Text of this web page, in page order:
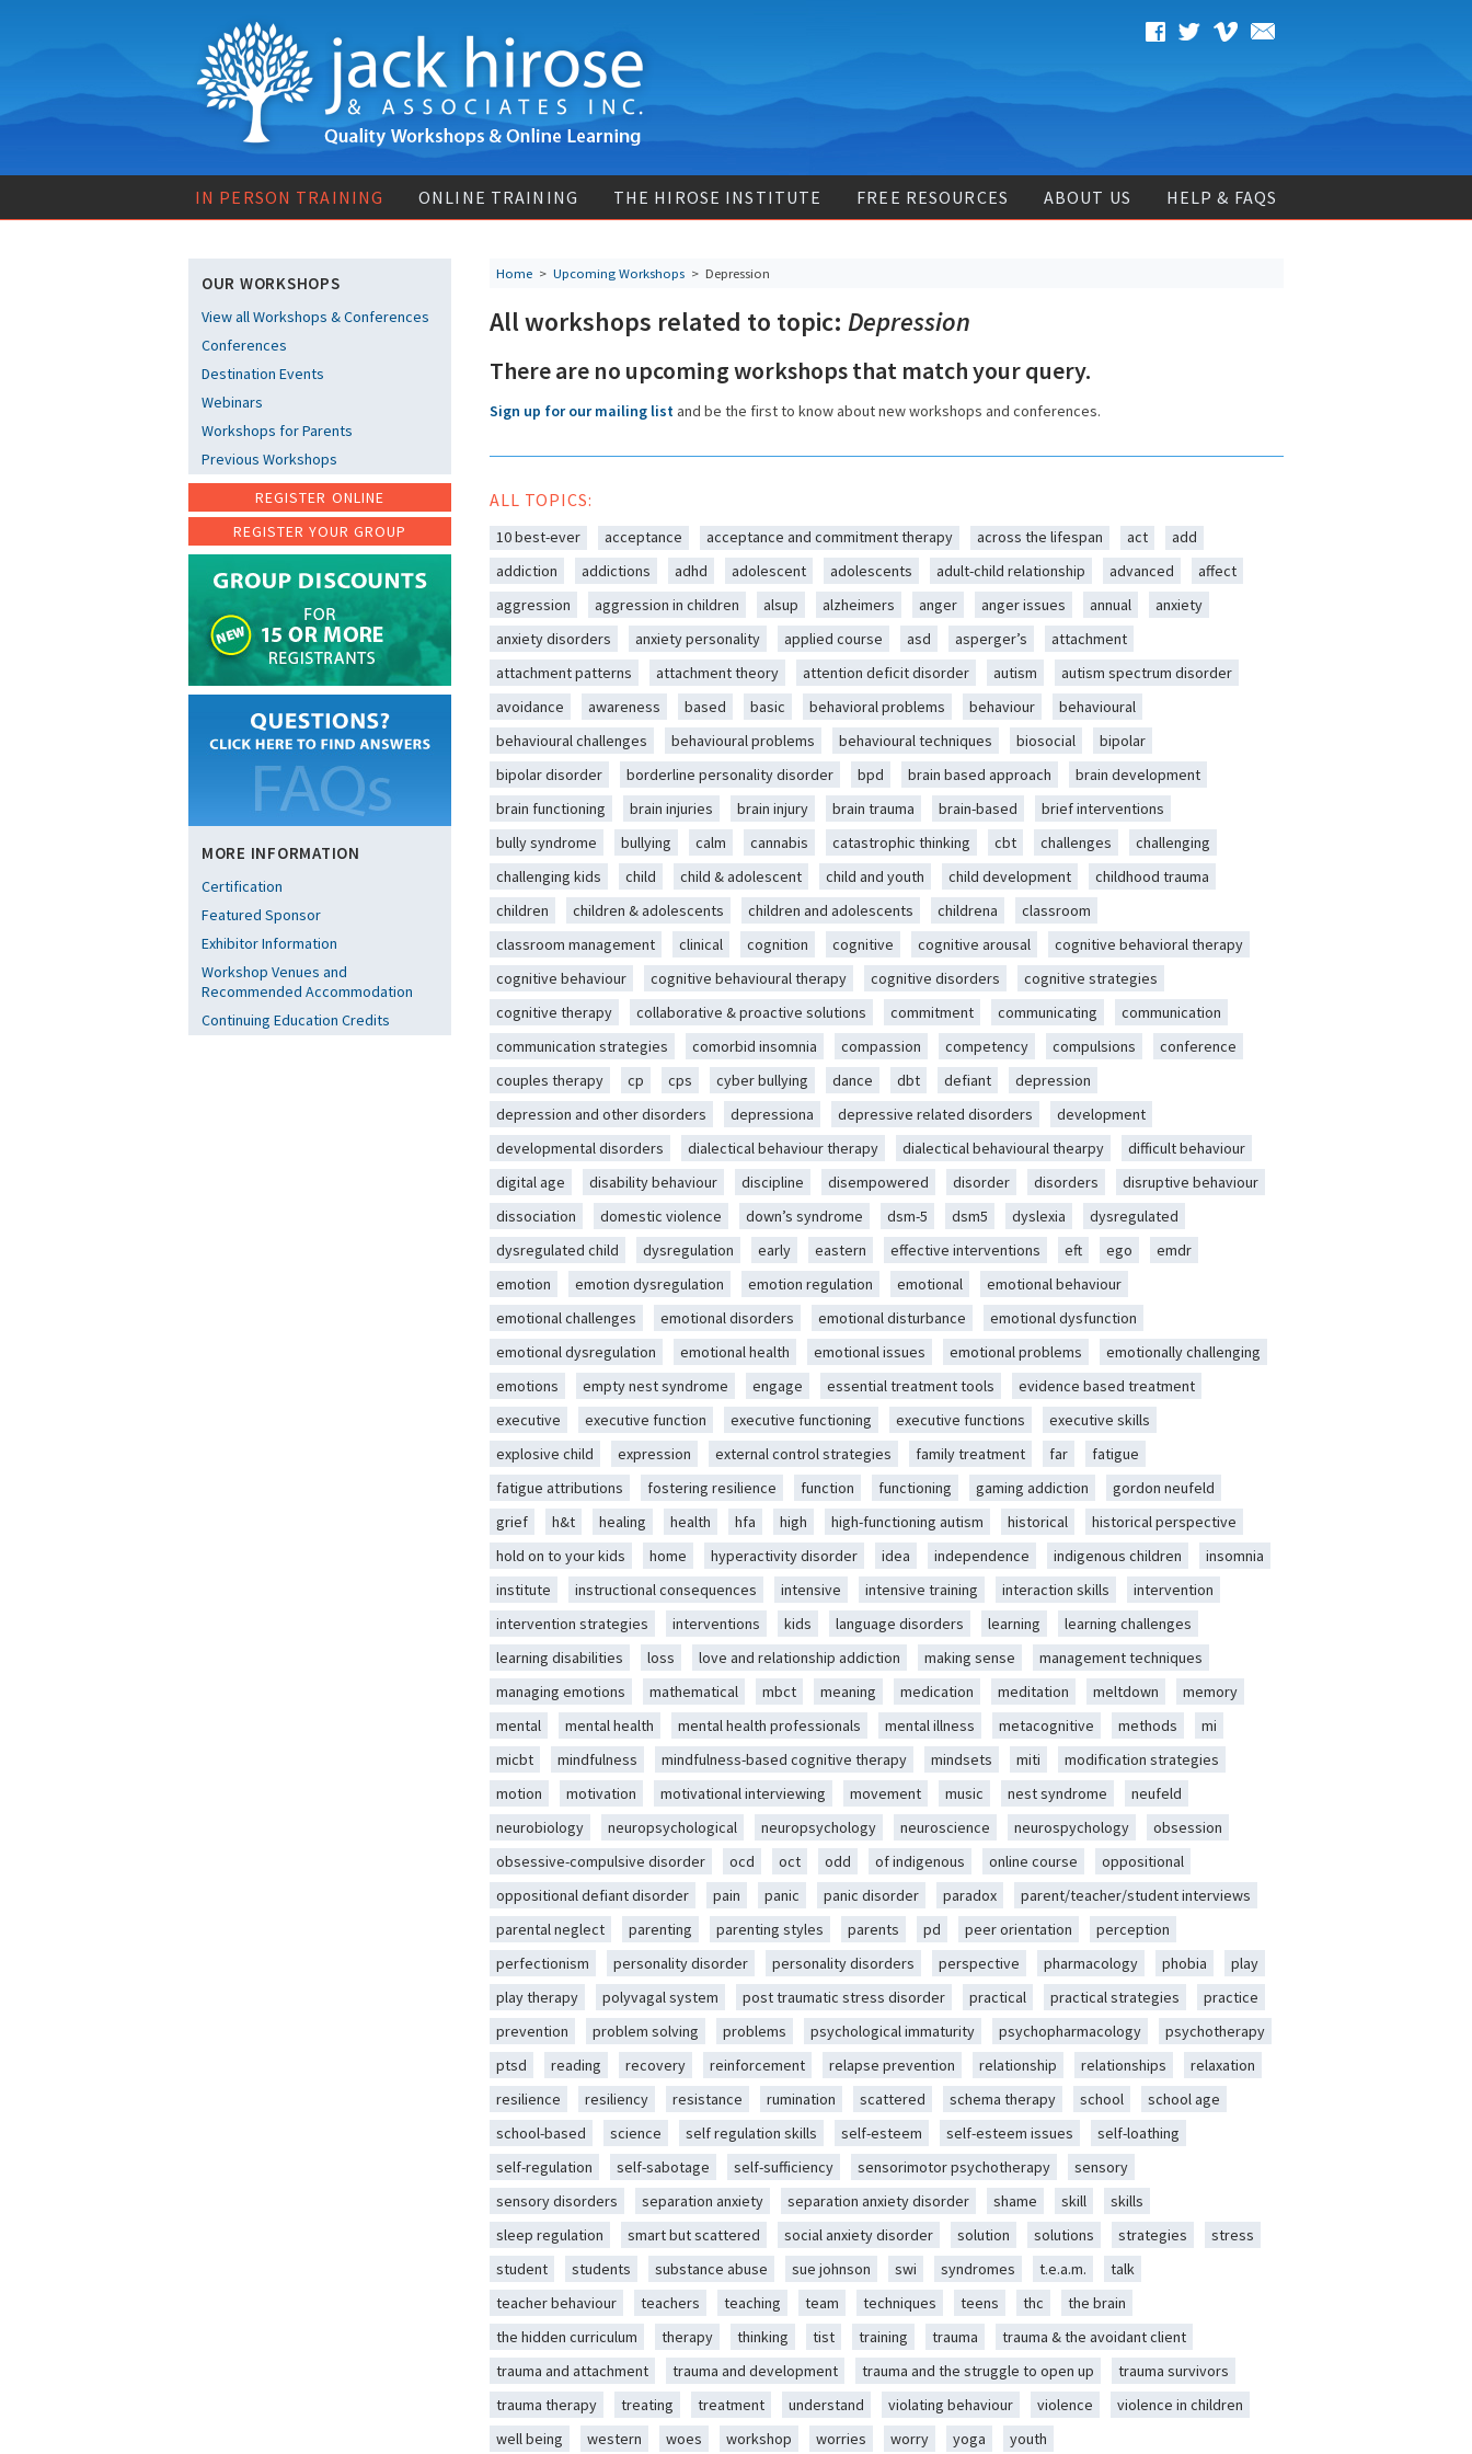
IN PERSON TRAINING ONLINE TRAINING THE HIROSE INSTITUTE FREE RESOURCES ABOUT US HELP & FAQS
OUR WORKSHOPS
View all Workshops & Conferences
Conferences
Destination Events
Webinars
Workshops for Parents
Previous Workshops
REGISTER ONLINE
REGISTER YOUR GROUP
MORE INFORMATION
Certification
Featured Sponsor
Exhibitor Information
Workshop Venues and
Recommended Accommodation
Continuing Education Credits
Home > Upcoming Workshops > Depression
All workshops related to topic: Depression
There are no upcoming workshops that match your query.
Sign up for our mailing list and be the first to know about new workshops and conferences.
ALL TOPICS:
10 best-ever acceptance acceptance and commitment therapy across the lifespan act
add
addiction
addictions adhd adolescent adolescents adult-child relationship advanced
affect
aggression
aggression in children alsup alzheimers anger anger issues annual
anxiety
anxiety disorders
anxiety personality applied course asd asperger’s
attachment
attachment patterns
attachment theory attention deficit disorder autism
autism spectrum disorder
avoidance
awareness based basic behavioral problems behaviour
behavioural
behavioural challenges
behavioural problems behavioural techniques biosocial
bipolar
bipolar disorder
borderline personality disorder bpd brain based approach
brain development
brain functioning
brain injuries brain injury brain trauma brain-based
brief interventions
bully syndrome
bullying calm cannabis catastrophic thinking cbt challenges
challenging
challenging kids
child child & adolescent child and youth child development
childhood trauma
children
children & adolescents children and adolescents childrena
classroom
classroom management
clinical cognition cognitive cognitive arousal
cognitive behavioral therapy
cognitive behaviour
cognitive behavioural therapy cognitive disorders
cognitive strategies
cognitive therapy
collaborative & proactive solutions commitment communicating
communication
communication strategies
comorbid insomnia compassion competency compulsions
conference
couples therapy
cp cps cyber bullying dance dbt defiant
depression
depression and other disorders
depressiona depressive related disorders
development
developmental disorders
dialectical behaviour therapy dialectical behavioural thearpy
difficult behaviour
digital age
disability behaviour discipline disempowered disorder disorders
disruptive behaviour
dissociation
domestic violence down’s syndrome dsm-5 dsm5 dyslexia
dysregulated
dysregulated child
dysregulation early eastern effective interventions eft ego
emdr
emotion
emotion dysregulation emotion regulation emotional
emotional behaviour
emotional challenges
emotional disorders emotional disturbance
emotional dysfunction
emotional dysregulation
emotional health emotional issues emotional problems
emotionally challenging
emotions
empty nest syndrome engage essential treatment tools
evidence based treatment
executive
executive function executive functioning executive functions
executive skills
explosive child
expression external control strategies family treatment far
fatigue
fatigue attributions
fostering resilience function functioning gaming addiction
gordon neufeld
grief
h&t healing health hfa high high-functioning autism historical
historical perspective
hold on to your kids
home hyperactivity disorder idea independence indigenous children
insomnia
institute
instructional consequences intensive intensive training interaction skills
intervention
intervention strategies
interventions kids language disorders learning
learning challenges
learning disabilities
loss love and relationship addiction making sense
management techniques
managing emotions
mathematical mbct meaning medication meditation meltdown
memory
mental
mental health mental health professionals mental illness metacognitive methods
mi
micbt
mindfulness mindfulness-based cognitive therapy mindsets miti
modification strategies
motion
motivation motivational interviewing movement music nest syndrome
neufeld
neurobiology
neuropsychological neuropsychology neuroscience neurospychology
obsession
obsessive-compulsive disorder
ocd oct odd of indigenous online course
oppositional
oppositional defiant disorder
pain panic panic disorder paradox
parent/teacher/student interviews
parental neglect
parenting parenting styles parents pd peer orientation
perception
perfectionism
personality disorder personality disorders perspective pharmacology phobia
play
play therapy
polyvagal system post traumatic stress disorder practical practical strategies
practice
prevention
problem solving problems psychological immaturity psychopharmacology
psychotherapy
ptsd
reading recovery reinforcement relapse prevention relationship relationships
relaxation
resilience
resiliency resistance rumination scattered schema therapy school
school age
school-based
science self regulation skills self-esteem self-esteem issues
self-loathing
self-regulation
self-sabotage self-sufficiency sensorimotor psychotherapy
sensory
sensory disorders
separation anxiety separation anxiety disorder shame skill
skills
sleep regulation
smart but scattered social anxiety disorder solution solutions strategies
stress
student
students substance abuse sue johnson swi syndromes t.e.a.m.
talk
teacher behaviour
teachers teaching team techniques teens thc
the brain
the hidden curriculum
therapy thinking tist training trauma
trauma & the avoidant client
trauma and attachment
trauma and development trauma and the struggle to open up
trauma survivors
trauma therapy
treating treatment understand violating behaviour violence
violence in children
well being
western woes workshop worries worry yoga youth